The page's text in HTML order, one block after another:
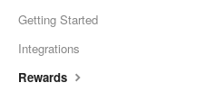
Getting Started
Integrations
Rewards